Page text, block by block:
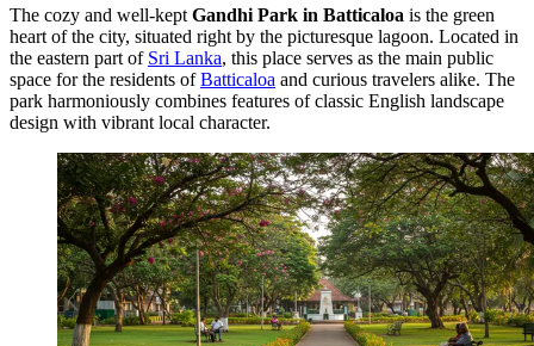
The cozy and well-kept Gandhi Park in Batticaloa is the green
heart of the city, situated right by the picturesque lagoon. Located in
the eastern part of Sri Lanka, this place serves as the main public
space for the residents ofBatticaloa and curious travelers alike. The
park harmoniously combines features of classic English landscape
design with vibrant local character.